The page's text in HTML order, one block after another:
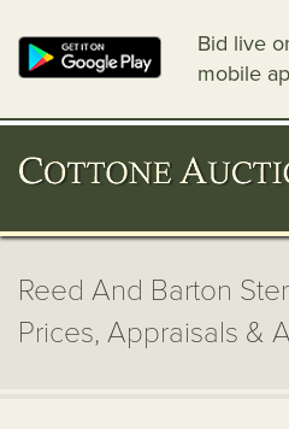
Bid live
mobile
Reed And Barton
Prices, Appraisals &